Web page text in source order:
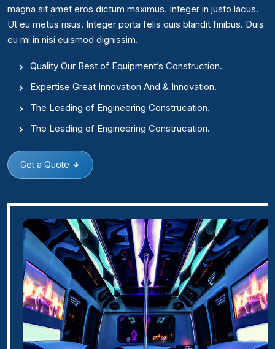
magna sit amet eros dictum maximus. Integer in justo lacus.
Ut eu metus risus. Integer porta felis quis blandit finibus. Duis
eu mi in nisi euismod dignissim.
Quality Our Best of Equipment’s Construction.
Expertise Great Innovation And & Innovation.
The Leading of Engineering Construcation.
The Leading of Engineering Construcation.
Get a Quote